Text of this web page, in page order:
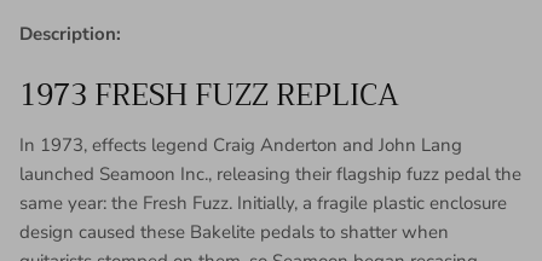
Description:
1973 FRESH FUZZ REPLICA
In 1973, effects legend Craig Anderton and John Lang
launched Seamoon Inc., releasing their flagship fuzz pedal the
same year: the Fresh Fuzz. Initially, a fragile plastic enclosure
design caused these Bakelite pedals to shatter when